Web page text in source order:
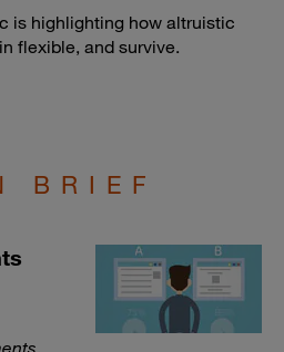
is highlighting how altruistic
flexible, and survive.
BRIEF
,